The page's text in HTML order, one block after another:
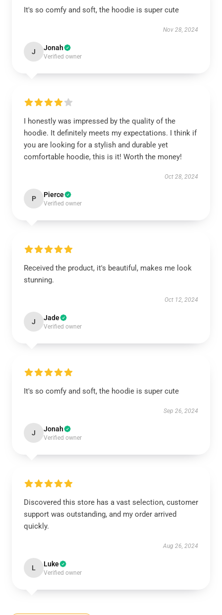
It's so comfy and soft, the hoodie is super cute
Nov 28, 2024
J Jonah
Verified owner
I honestly was impressed by the quality of the
hoodie. It definitely meets my expectations. I think if
you are looking for a stylish and durable yet
comfortable hoodie, this is it! Worth the money!
Oct 28, 2024
P Pierce
Verified owner
Received the product, it's beautiful, makes me look
stunning.
Oct 12, 2024
J Jade
Verified owner
It's so comfy and soft, the hoodie is super cute
Sep 26, 2024
J Jonah
Verified owner
Discovered this store has a vast selection, customer
support was outstanding, and my order arrived
quickly.
Aug 26, 2024
L Luke
Verified owner